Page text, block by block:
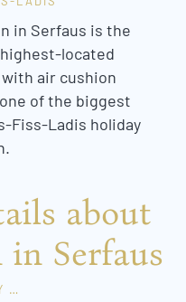
in Serfaus is the
located
air cushion
of the biggest
Fiss-Ladis holiday
about
Serfaus
…